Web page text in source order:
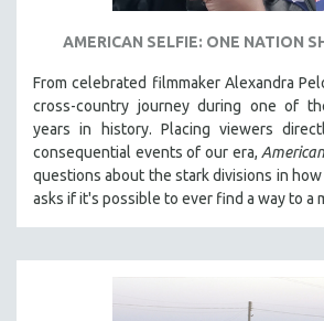
AMERICAN SELFIE: ONE NATION
From celebrated filmmaker Alexandra
cross-country journey during one of
years in history. Placing viewers
consequential events of our era,
questions about the stark divisions in
asks if it's possible to ever find a way to a